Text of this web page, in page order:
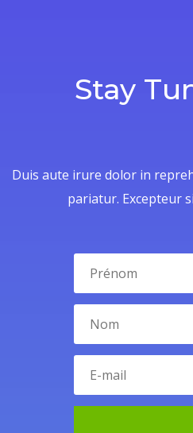
Stay
Duis aute irure dolor in
pariatur. Excepteur